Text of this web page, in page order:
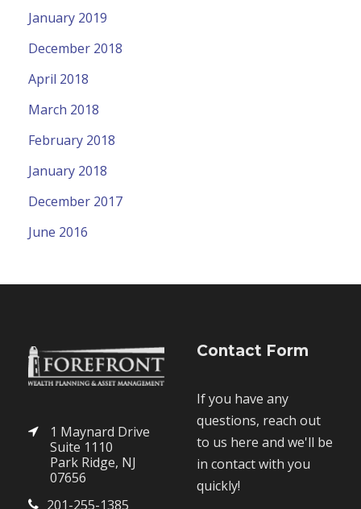
January 2019
December 2018
April 2018
March 2018
February 2018
January 2018
December 2017
June 2016
1 Maynard Drive
Suite 1110
Park Ridge, NJ
07656
201-255-1385
Contact Form
If you have any
questions, reach out
to us here and we'll be
in contact with you
quickly!